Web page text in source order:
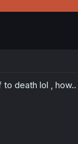
r
death lol , how..